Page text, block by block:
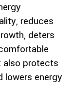
reduces
deters
also protects
lowers energy